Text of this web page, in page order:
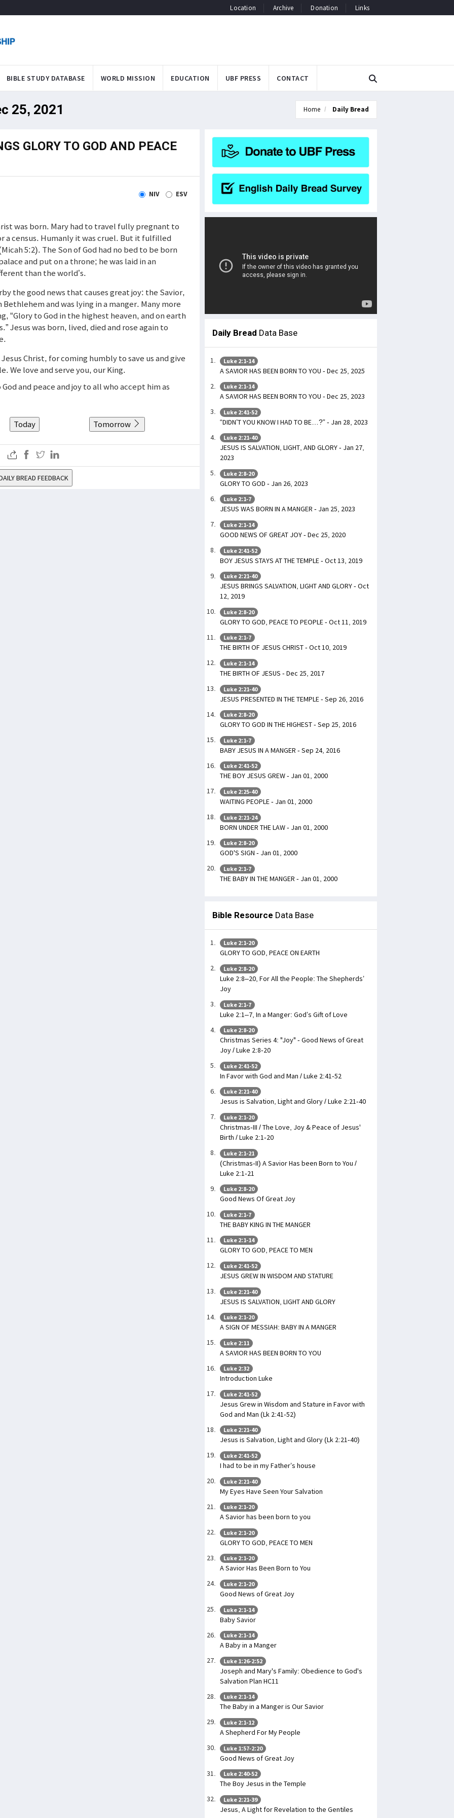
Location Archive Donation Links
BIBLE STUDY DATABASE WORLD MISSION EDUCATION UBF PRESS CONTACT
25, 2021 Home Daily Bread
GLORY TO GOD AND PEACE
NIV ESV
was born. Mary had to travel fully pregnant to
a census. Humanly it was cruel. But it fulfilled
5:2). The Son of God had no bed to be born
and put on a throne; he was laid in an
than the world’s.
the good news that causes great joy: the Savior,
and was lying in a manger. Many more
“Glory to God in the highest heaven, and on earth
Jesus was born, lived, died and rose again to
Christ, for coming humbly to save us and give
We love and serve you, our King.
and peace and joy to all who accept him as
Today Tomorrow
BREAD FEEDBACK
Daily Bread Data Base
Luke 2:1-14
A SAVIOR HAS BEEN BORN TO YOU - Dec 25, 2025
Luke 2:1-14
A SAVIOR HAS BEEN BORN TO YOU - Dec 25, 2023
Luke 2:41-52
“DIDN’T YOU KNOW I HAD TO BE…?” - Jan 28, 2023
Luke 2:21-40
JESUS IS SALVATION, LIGHT, AND GLORY - Jan 27,
2023
Luke 2:8-20
GLORY TO GOD - Jan 26, 2023
Luke 2:1-7
JESUS WAS BORN IN A MANGER - Jan 25, 2023
Luke 2:1-14
GOOD NEWS OF GREAT JOY - Dec 25, 2020
Luke 2:41-52
BOY JESUS STAYS AT THE TEMPLE - Oct 13, 2019
Luke 2:21-40
JESUS BRINGS SALVATION, LIGHT AND GLORY - Oct
12, 2019
Luke 2:8-20
GLORY TO GOD, PEACE TO PEOPLE - Oct 11, 2019
Luke 2:1-7
THE BIRTH OF JESUS CHRIST - Oct 10, 2019
Luke 2:1-14
THE BIRTH OF JESUS - Dec 25, 2017
Luke 2:21-40
JESUS PRESENTED IN THE TEMPLE - Sep 26, 2016
Luke 2:8-20
GLORY TO GOD IN THE HIGHEST - Sep 25, 2016
Luke 2:1-7
BABY JESUS IN A MANGER - Sep 24, 2016
Luke 2:41-52
THE BOY JESUS GREW - Jan 01, 2000
Luke 2:25-40
WAITING PEOPLE - Jan 01, 2000
Luke 2:21-24
BORN UNDER THE LAW - Jan 01, 2000
Luke 2:8-20
GOD'S SIGN - Jan 01, 2000
Luke 2:1-7
THE BABY IN THE MANGER - Jan 01, 2000
Bible Resource Data Base
Luke 2:1-20
GLORY TO GOD, PEACE ON EARTH
Luke 2:8-20
Luke 2:8–20, For All the People: The Shepherds’
Joy
Luke 2:1-7
Luke 2:1–7, In a Manger: God’s Gift of Love
Luke 2:8-20
Christmas Series 4: "Joy" - Good News of Great
Joy / Luke 2:8-20
Luke 2:41-52
In Favor with God and Man / Luke 2:41-52
Luke 2:21-40
Jesus is Salvation, Light and Glory / Luke 2:21-40
Luke 2:1-20
Christmas-III / The Love, Joy & Peace of Jesus'
Birth / Luke 2:1-20
Luke 2:1-21
(Christmas-II) A Savior Has been Born to You /
Luke 2:1-21
Luke 2:8-20
Good News Of Great Joy
Luke 2:1-7
THE BABY KING IN THE MANGER
Luke 2:1-14
GLORY TO GOD, PEACE TO MEN
Luke 2:41-52
JESUS GREW IN WISDOM AND STATURE
Luke 2:21-40
JESUS IS SALVATION, LIGHT AND GLORY
Luke 2:1-20
A SIGN OF MESSIAH: BABY IN A MANGER
Luke 2:11
A SAVIOR HAS BEEN BORN TO YOU
Luke 2:32
Introduction Luke
Luke 2:41-52
Jesus Grew in Wisdom and Stature in Favor with
God and Man (Lk 2:41-52)
Luke 2:21-40
Jesus is Salvation, Light and Glory (Lk 2:21-40)
Luke 2:41-52
I had to be in my Father’s house
Luke 2:21-40
My Eyes Have Seen Your Salvation
Luke 2:1-20
A Savior has been born to you
Luke 2:1-20
GLORY TO GOD, PEACE TO MEN
Luke 2:1-20
A Savior Has Been Born to You
Luke 2:1-20
Good News of Great Joy
Luke 2:1-14
Baby Savior
Luke 2:1-14
A Baby in a Manger
Luke 1:26-2:52
Joseph and Mary's Family: Obedience to God's
Salvation Plan HC11
Luke 2:1-14
The Baby in a Manger is Our Savior
Luke 2:1-12
A Shepherd For My People
Luke 1:57-2:20
Good News of Great Joy
Luke 2:40-52
The Boy Jesus in the Temple
Luke 2:21-39
Jesus, A Light for Revelation to the Gentiles